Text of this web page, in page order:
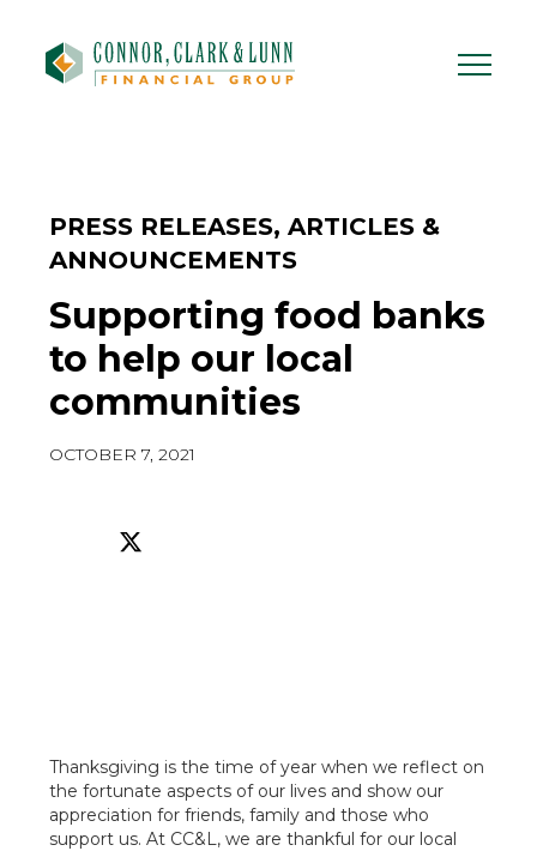
content
PRESS RELEASES, ARTICLES &
ANNOUNCEMENTS
Supporting food banks
to help our local
communities
OCTOBER 7, 2021
Thanksgiving is the time of year when we reflect on
the fortunate aspects of our lives and show our
appreciation for friends, family and those who
support us. At CC&L, we are thankful for our local